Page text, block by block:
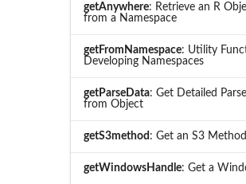
getAnywhere: Retrieve an R
from a Namespace
getFromNamespace: Utility
Developing Namespaces
getParseData: Get Detailed
from Object
getS3method : Get an S3 Method
getWindowsHandle: Get a